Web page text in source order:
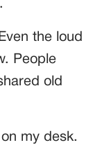
the loud
People
old
my desk.